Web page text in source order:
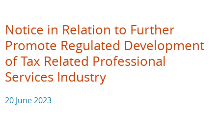
Notice in Relation to Further
Promote Regulated Development
of Tax Related Professional
Services Industry
20 June 2023